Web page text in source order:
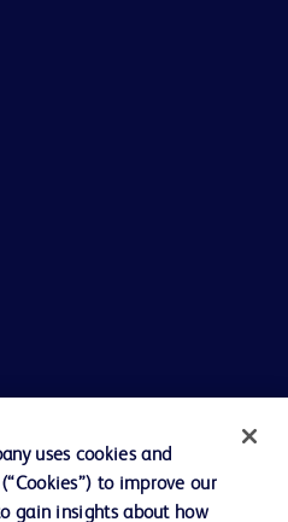
uses cookies and
to improve our
gain insights about how